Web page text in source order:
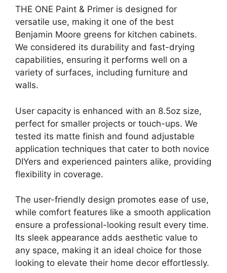
THE ONE Paint & Primer is designed for
versatile use, making it one of the best
Benjamin Moore greens for kitchen cabinets.
We considered its durability and fast-drying
capabilities, ensuring it performs well on a
variety of surfaces, including furniture and
walls.
User capacity is enhanced with an 8.5oz size,
perfect for smaller projects or touch-ups. We
tested its matte finish and found adjustable
application techniques that cater to both novice
DIYers and experienced painters alike, providing
flexibility in coverage.
The user-friendly design promotes ease of use,
while comfort features like a smooth application
ensure a professional-looking result every time.
Its sleek appearance adds aesthetic value to
any space, making it an ideal choice for those
looking to elevate their home decor effortlessly.